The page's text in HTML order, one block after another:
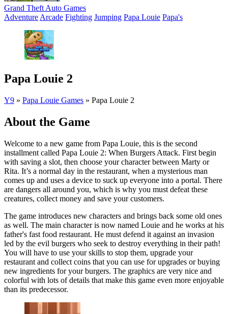
Grand Theft Auto Games
Adventure Arcade Fighting Jumping Papa Louie Papa's
Papa Louie 2
Y9 » Papa Louie Games » Papa Louie 2
About the Game
Welcome to a new game from Papa Louie, this is the second
installment called Papa Louie 2: When Burgers Attack. First begin
with saving a slot, then choose your character between Marty or
Rita. It’s a normal day in the restaurant, when a mysterious man
comes up and uses a device to suck up everyone into a portal. There
are dangers all around you, which is why you must defeat these
creatures, collect money and save your customers.
The game introduces new characters and brings back some old ones
as well. The main character is now named Louie and he works at his
father's fast food restaurant. He must defend it against an invasion
led by the evil burgers who seek to destroy everything in their path!
You will have to use your skills to stop them, upgrade your
restaurant and collect coins that you can use for upgrades or buying
new ingredients for your burgers. The graphics are very nice and
colorful with lots of details that make this game even more enjoyable
than its predecessor.